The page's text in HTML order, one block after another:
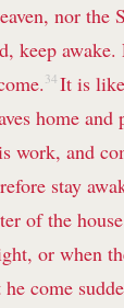
nor the
keep
34 It is
home and
work, and
stay
of the
or when
he come